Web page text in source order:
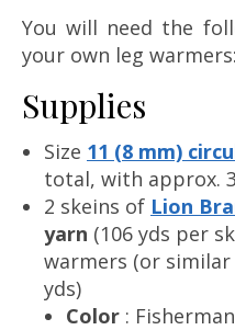
You will need the
your own leg warmers:
Supplies
Size 11 (8 mm)
total, with approx.
2 skeins of Lion
yarn (106 yds per
warmers (or
yds)
Color : Fisherman